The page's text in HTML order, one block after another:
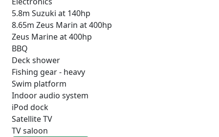
5.8m Suzuki at 140hp
8.65m Zeus Marin at 400hp
Zeus Marine at 400hp
BBQ
Deck shower
Fishing gear - heavy
Swim platform
Indoor audio system
iPod dock
Satellite TV
TV saloon